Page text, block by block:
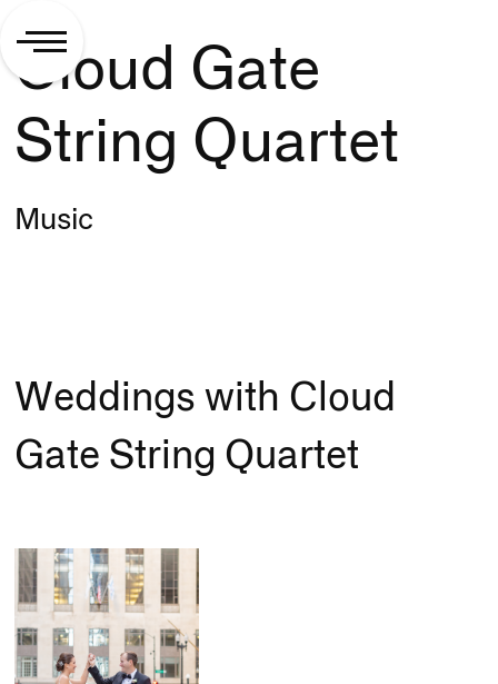
Cloud Gate
String Quartet
Music
Weddings with Cloud
Gate String Quartet